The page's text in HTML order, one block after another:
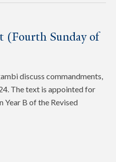
(Fourth Sunday of
discuss commandments,
The text is appointed for
Year B of the Revised